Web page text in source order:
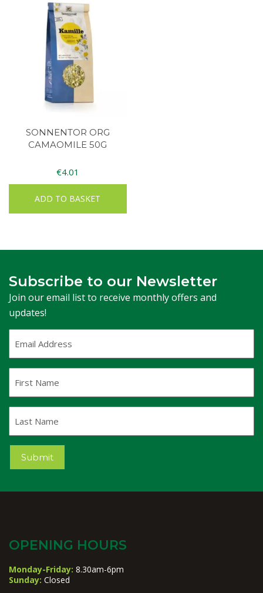
SONNENTOR ORG
CAMAOMILE 50G
€4.01
ADD TO BASKET
Subscribe to our Newsletter
Join our email list to receive monthly offers and
updates!
Address(Required)
Name
Name
Submit
OPENING HOURS
Monday-Friday: 8.30am-6pm
Sunday: Closed